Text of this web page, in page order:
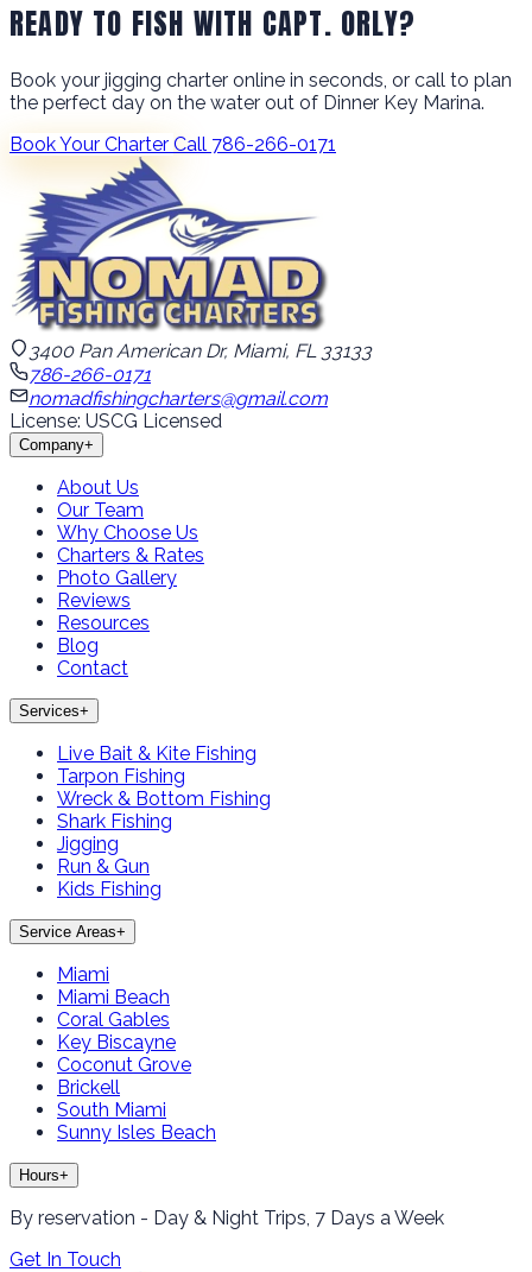
READY TO FISH WITH CAPT. ORLY?
Book your jigging charter online in seconds, or call to plan
the perfect day on the water out of Dinner Key Marina.
Book Your Charter Call 786-266-0171
3400 Pan American Dr, Miami, FL 33133
786-266-0171
nomadfishingcharters@gmail.com
License: USCG Licensed
Company+
About Us
Our Team
Why Choose Us
Charters & Rates
Photo Gallery
Reviews
Resources
Blog
Contact
Services+
Live Bait & Kite Fishing
Tarpon Fishing
Wreck & Bottom Fishing
Shark Fishing
Jigging
Run & Gun
Kids Fishing
Service Areas+
Miami
Miami Beach
Coral Gables
Key Biscayne
Coconut Grove
Brickell
South Miami
Sunny Isles Beach
Hours+
By reservation - Day & Night Trips, 7 Days a Week
Get In Touch